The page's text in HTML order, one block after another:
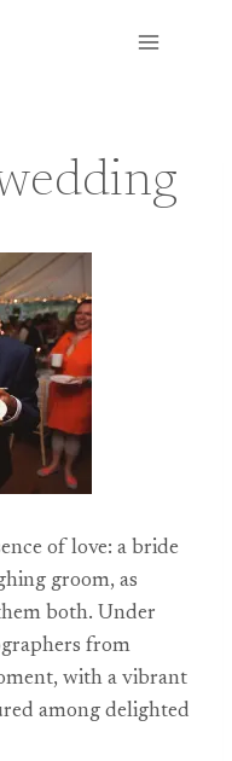
of love: a bride
groom, as
both. Under
from
with a vibrant
among delighted